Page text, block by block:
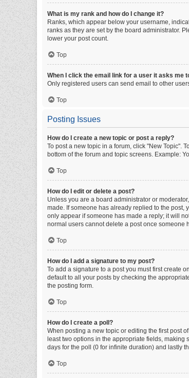
What is my rank and how do I change it?
Ranks, which appear below your username,
ranks as they are set by the board administrator.
lower your post count.
Top
When I click the email link for a user it asks me
Only registered users can send email to other
Top
Posting Issues
How do I create a new topic or post a reply?
To post a new topic in a forum, click "New Topic".
bottom of the forum and topic screens. Example:
Top
How do I edit or delete a post?
Unless you are a board administrator or
made. If someone has already replied to the post,
only appear if someone has made a reply; it will
normal users cannot delete a post once someone
Top
How do I add a signature to my post?
To add a signature to a post you must first create
default to all your posts by checking the
the posting form.
Top
How do I create a poll?
When posting a new topic or editing the first post
least two options in the appropriate fields, making
days for the poll (0 for infinite duration) and lastly
Top